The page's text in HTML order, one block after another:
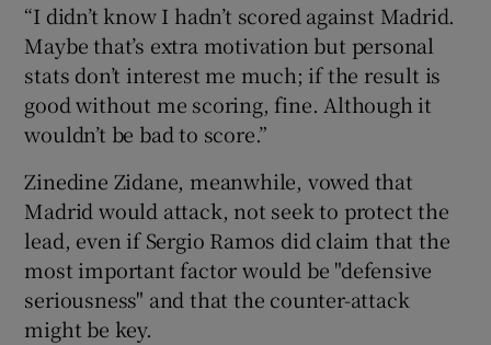
“I didn’t know I hadn’t scored against Madrid.
Maybe that’s extra motivation but personal
stats don’t interest me much; if the result is
good without me scoring, fine. Although it
wouldn’t be bad to score.”
Zinedine Zidane, meanwhile, vowed that
Madrid would attack, not seek to protect the
lead, even if Sergio Ramos did claim that the
most important factor would be "defensive
seriousness" and that the counter-attack
might be key.